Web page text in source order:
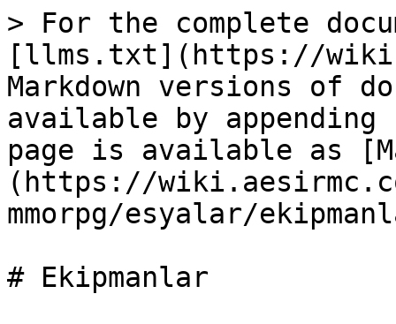
> For the complete
[llms.txt](https://
Markdown versions of
available by
page is available as
(https://
mmorpg/esyalar/
# Ekipmanlar